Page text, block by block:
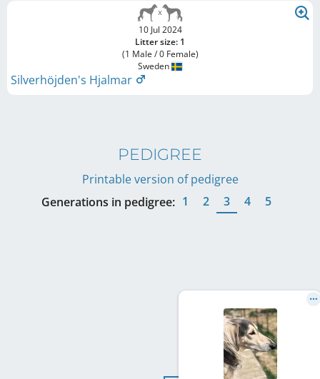
10 Jul 2024
Litter size: 1
(1 Male / 0 Female)
Sweden
Silverhöjden's Hjalmar
PEDIGREE
Printable version of pedigree
Generations in pedigree: 1 2 3 4 5